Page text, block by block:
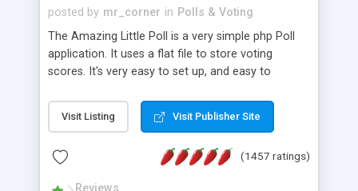
posted by mr_corner in Polls & Voting
The Amazing Little Poll is a very simple php Poll
application. It uses a flat file to store voting
scores. It's very easy to set up, and easy to
from voting twice. Now around for almost 10
years with over 50.000 users. Multiple updates are
Visit Listing Visit Publisher Site
(1457 ratings)
Reviews